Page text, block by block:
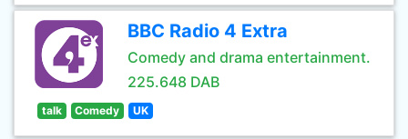
BBC Radio 4 Extra
Comedy and drama entertainment.
225.648 DAB
talk Comedy UK